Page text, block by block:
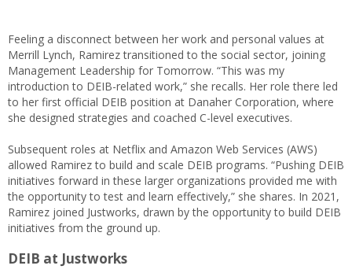
Feeling a disconnect between her work and personal values at
Merrill Lynch, Ramirez transitioned to the social sector, joining
Management Leadership for Tomorrow. “This was my
introduction to DEIB-related work,” she recalls. Her role there led
to her first official DEIB position at Danaher Corporation, where
she designed strategies and coached C-level executives.
Subsequent roles at Netflix and Amazon Web Services (AWS)
allowed Ramirez to build and scale DEIB programs. “Pushing DEIB
initiatives forward in these larger organizations provided me with
the opportunity to test and learn effectively,” she shares. In 2021,
Ramirez joined Justworks, drawn by the opportunity to build DEIB
initiatives from the ground up.
DEIB at Justworks